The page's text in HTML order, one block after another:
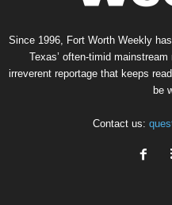
Since 1996, Fort Worth Weekly
Texas’ often-timid
irreverent reportage that keeps
be
Contact us: